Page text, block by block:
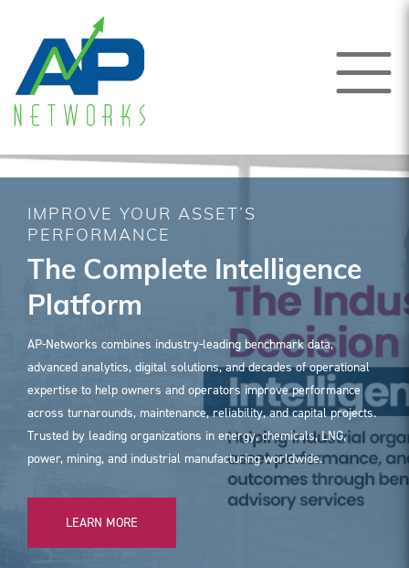
IMPROVE YOUR ASSET’S
PERFORMANCE
The Complete Intelligence
Platform
AP-Networks combines industry-leading benchmark data,
advanced analytics, digital solutions, and decades of operational
expertise to help owners and operators improve performance
across turnarounds, maintenance, reliability, and capital projects.
Trusted by leading organizations in energy, chemicals, LNG,
power, mining, and industrial manufacturing worldwide.
LEARN MORE